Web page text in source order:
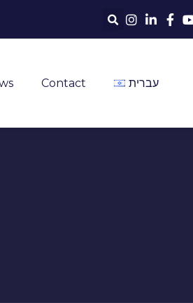
Contact עברית